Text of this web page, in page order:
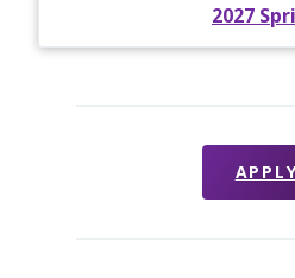
2027